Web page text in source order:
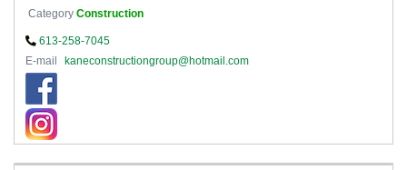
Category Construction
613-258-7045
E-mail
kaneconstructiongroup@hotmail.com